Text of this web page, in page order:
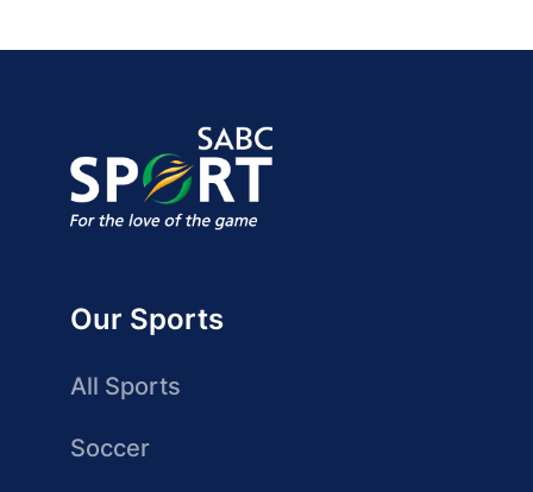
Our Sports
All Sports
Soccer